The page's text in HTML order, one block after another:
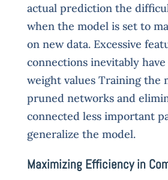
actual prediction the
when the model is set to
on new data. Excessive
connections inevitably
weight values Training the
pruned networks and
connected less important
generalize the model.
Maximizing Efficiency in